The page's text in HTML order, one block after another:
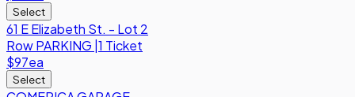
Select
61 E Elizabeth St. - Lot 2
RowPARKING 1 Ticket
$97ea
Select